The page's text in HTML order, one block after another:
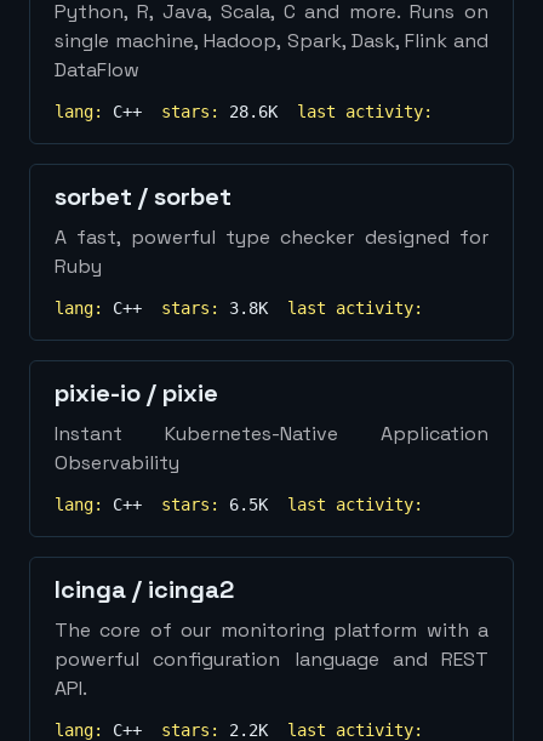
Python, R, Java, Scala, C and more. Runs on
single machine, Hadoop, Spark, Dask, Flink and
DataFlow
lang: C++ stars: 28.6K last activity:
sorbet / sorbet
A fast, powerful type checker designed for
Ruby
lang: C++ stars: 3.8K last activity:
pixie-io / pixie
Instant Kubernetes-Native Application
Observability
lang: C++ stars: 6.5K last activity:
Icinga / icinga2
The core of our monitoring platform with a
powerful configuration language and REST
API.
lang: C++ stars: 2.2K last activity: